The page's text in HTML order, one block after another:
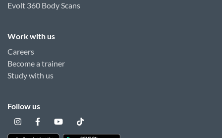
Evolt 360 Body Scans
Work with us
Careers
Become a trainer
Study with us
Follow us